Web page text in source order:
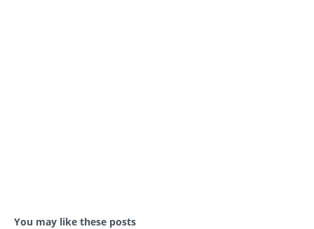
You may like these posts